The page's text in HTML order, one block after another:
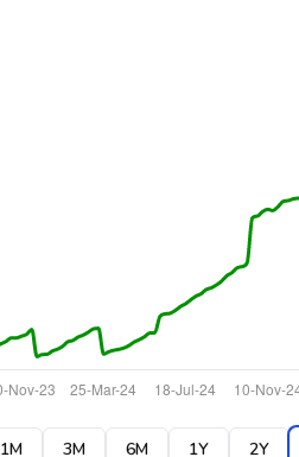
1M 3M 6M 1Y 2Y